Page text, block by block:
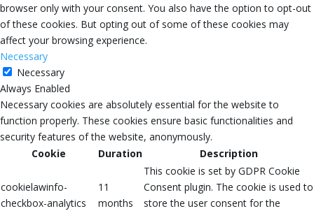
browser only with your consent. You also have the option to opt-out
of these cookies. But opting out of some of these cookies may
affect your browsing experience.
Necessary
Necessary
Always Enabled
Necessary cookies are absolutely essential for the website to
function properly. These cookies ensure basic functionalities and
security features of the website, anonymously.
Cookie
Duration Description
cookielawinfo-
checkbox-analytics
11
months
This cookie is set by GDPR Cookie
Consent plugin. The cookie is used to
store the user consent for the